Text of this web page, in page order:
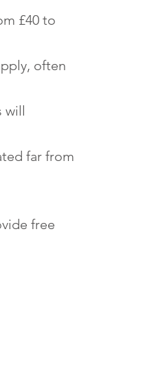
£40 to
often
will
far from
free